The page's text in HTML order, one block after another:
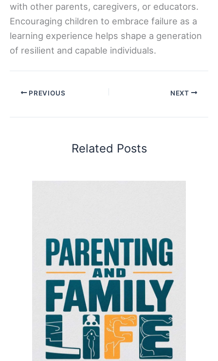
with other parents, caregivers, or educators.
Encouraging children to embrace failure as a
learning experience helps shape a generation
of resilient and capable individuals.
PREVIOUS NEXT
Related Posts